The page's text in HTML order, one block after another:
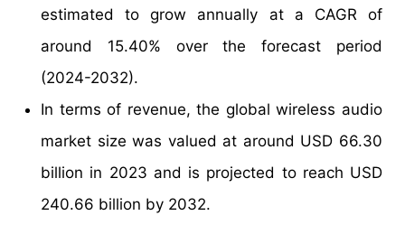
estimated to grow annually at a CAGR of
around 15.40% over the forecast period
(2024-2032).
In terms of revenue, the global wireless audio
market size was valued at around USD 66.30
billion in 2023 and is projected to reach USD
240.66 billion by 2032.